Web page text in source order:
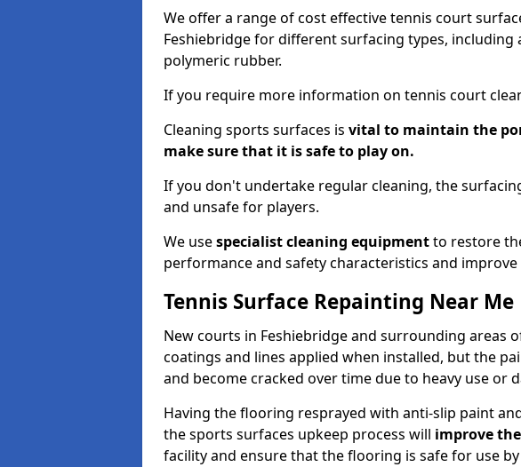
We offer a range of cost effective tennis court
Feshiebridge for different surfacing types, including
polymeric rubber.
If you require more information on tennis court
Cleaning sports surfaces is vital to maintain the
make sure that it is safe to play on.
If you don't undertake regular cleaning, the
and unsafe for players.
We usespecialist cleaning equipmentto restore
performance and safety characteristics and
Tennis Surface Repainting Near Me
New courts in Feshiebridge and surrounding areas
coatings and lines applied when installed, but the
and become cracked over time due to heavy use or
Having the flooring resprayed with anti-slip paint
the sports surfaces upkeep process will improve
facility and ensure that the flooring is safe for use by